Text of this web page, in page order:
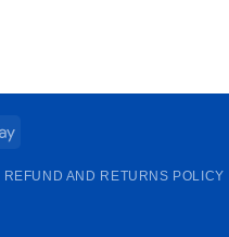
Google
REFUND AND RETURNS POLICY